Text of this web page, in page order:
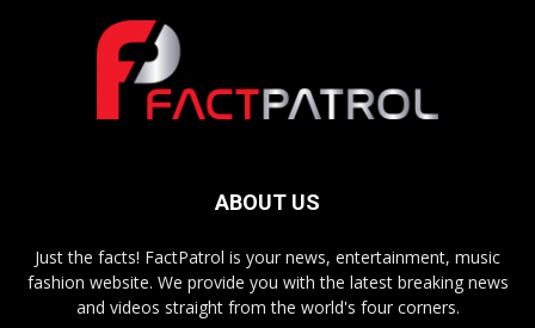
ABOUT US
Just the facts! FactPatrol is your news, entertainment, music
fashion website. We provide you with the latest breaking news
and videos straight from the world's four corners.